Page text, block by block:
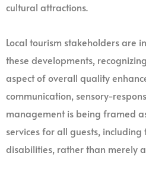
cultural attractions.
Local tourism stakeholders are
these developments,
aspect of overall quality
communication, sensory-
management is being framed
services for all guests, including
disabilities, rather than merely